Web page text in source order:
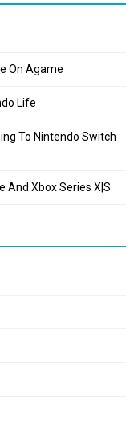
On Agame
Life
To Nintendo Switch
And Xbox Series X|S